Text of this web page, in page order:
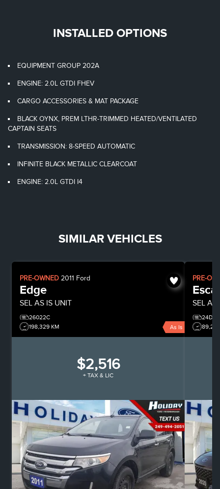
INSTALLED OPTIONS
EQUIPMENT GROUP 202A
ENGINE: 2.0L GTDI FHEV
CARGO ACCESSORIES & MAT PACKAGE
BLACK OYNX, PREM LTHR-TRIMMED HEATED/VENTILATED
CAPTAIN SEATS
TRANSMISSION: 8-SPEED AUTOMATIC
INFINITE BLACK METALLIC CLEARCOAT
ENGINE: 2.0L GTDI I4
SIMILAR VEHICLES
PRE-OWNED 2011 Ford
Edge
SEL AS IS UNIT
26022C
198,329 KM
As Is
$2,516
+ TAX & LIC
PRE-
SEL All